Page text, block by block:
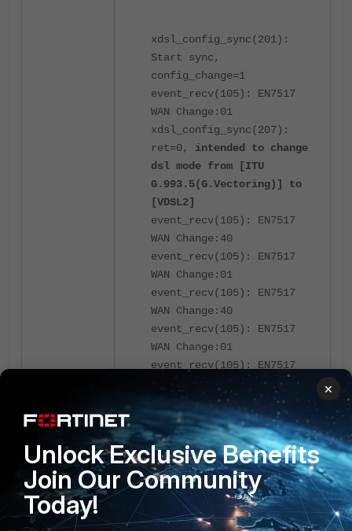
xdsl_config_sync(201):
Start sync,
config_change=1
event_recv(105): EN7517
WAN Change:01
xdsl_config_sync(207):
ret=0, intended to change
dsl mode from [ITU
G.993.5(G.Vectoring)] to
[VDSL2]
event_recv(105): EN7517
WAN Change:40
event_recv(105): EN7517
WAN Change:01
event_recv(105): EN7517
WAN Change:40
event_recv(105): EN7517
WAN Change:01
event_recv(105): EN7517
xdsl_config_sync(201):
Start sync,
config_change=1
event_recv(105): EN7517
WAN Change:01
xdsl_config_sync(207):
ret=0, intended to change
dsl mode from [ITU
×
Unlock Exclusive Benefits
Join Our Community
Today!